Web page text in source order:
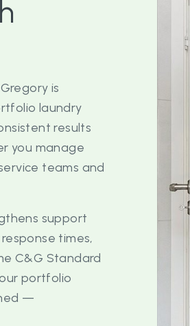
is
laundry
results
you manage
teams and
support
times,
C&G Standard
portfolio
—